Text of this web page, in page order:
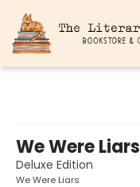
We Were Liars
Deluxe Edition
We Were Liars